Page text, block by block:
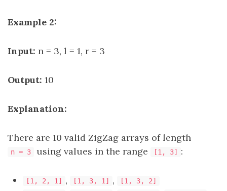
Example 2:
Input: n = 3, l = 1, r = 3
Output: 10
Explanation:
There are 10 valid ZigZag arrays of length
n = 3 using values in the range [1, 3] :
[1, 2, 1] , [1, 3, 1] ,
[1, 3, 2]